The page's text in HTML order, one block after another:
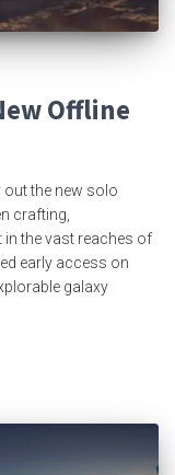
Offline
out the new solo
crafting,
in the vast reaches of
early access on
galaxy